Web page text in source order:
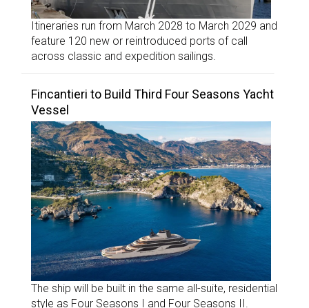
Itineraries run from March 2028 to March 2029 and
feature 120 new or reintroduced ports of call
across classic and expedition sailings.
Fincantieri to Build Third Four Seasons Yacht
Vessel
The ship will be built in the same all-suite, residential
style as Four Seasons I and Four Seasons II.